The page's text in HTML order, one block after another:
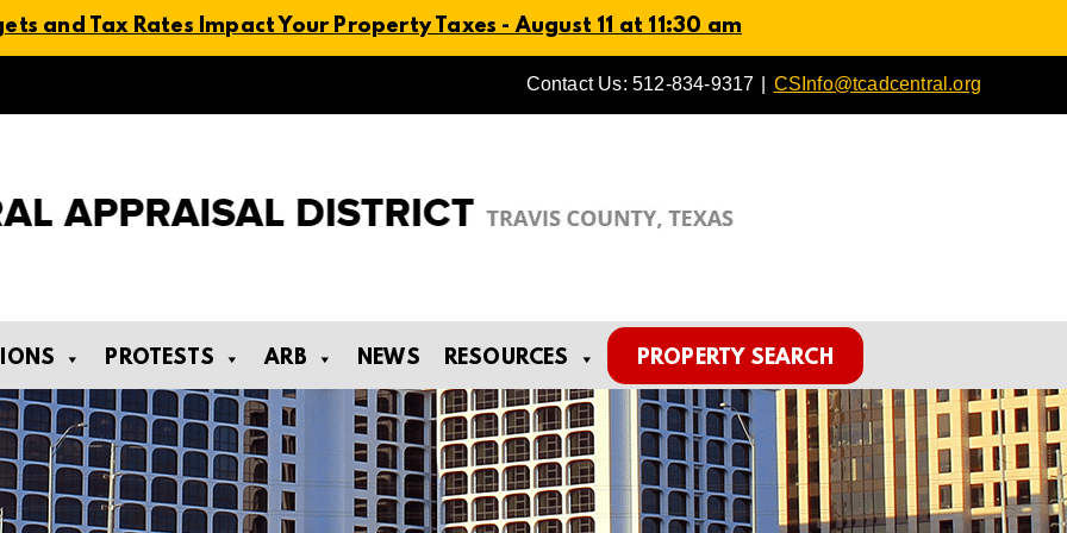
and Tax Rates Impact Your Property Taxes - August 11 at 11:30 am
Contact Us: 512-834-9317 CSInfo@tcadcentral.org
PROTESTS ARB NEWS RESOURCES PROPERTY SEARCH